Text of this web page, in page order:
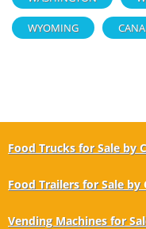
WYOMING
Food Trucks for Sale by
Food Trailers for Sale by
Vending Machines for